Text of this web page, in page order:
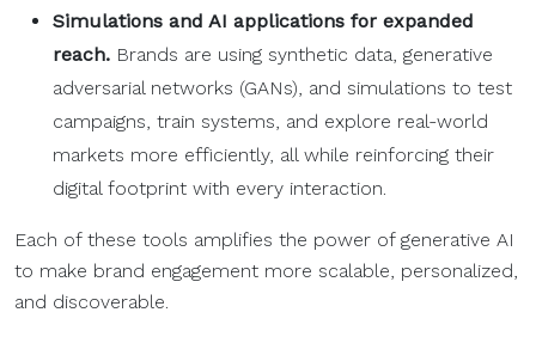
Simulations and AI applications for expanded
reach. Brands are using synthetic data, generative
adversarial networks (GANs), and simulations to test
campaigns, train systems, and explore real-world
markets more efficiently, all while reinforcing their
digital footprint with every interaction.
Each of these tools amplifies the power of generative AI
to make brand engagement more scalable, personalized,
and discoverable.